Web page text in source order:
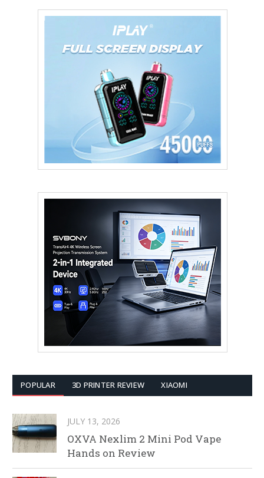
POPULAR 3D PRINTER REVIEW XIAOMI
JULY 13, 2026
OXVA Nexlim 2 Mini Pod Vape
Hands on Review